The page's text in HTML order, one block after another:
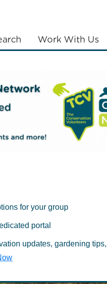
Work With Us
for your group
portal
updates, gardening